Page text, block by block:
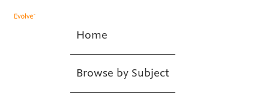
Home
Browse by Subject